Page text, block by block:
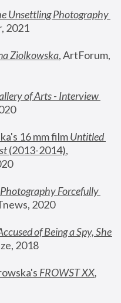
Unsettling Photography
2021
Ziolkowska, ArtForum,
of Arts - Interview
16 mm film
Untitled
(2013-2014),
Forcefully
2020
of Being a Spy, She
2018
FROWST XX